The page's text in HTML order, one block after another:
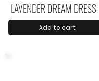
LAVENDER DREAM DRESS
Add to cart